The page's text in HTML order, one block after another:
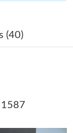
at 6:06 PM.
at 11:56 PM.
at 5:56 PM.
(40)
1587